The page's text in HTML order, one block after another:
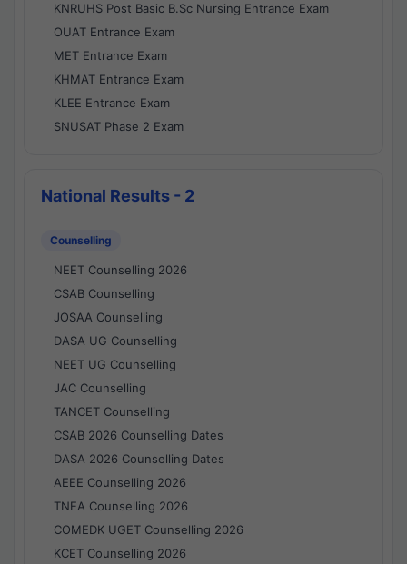
KNRUHS Post Basic B.Sc Nursing Entrance Exam
OUAT Entrance Exam
MET Entrance Exam
KHMAT Entrance Exam
KLEE Entrance Exam
SNUSAT Phase 2 Exam
National Results - 2
Counselling
NEET Counselling 2026
CSAB Counselling
JOSAA Counselling
DASA UG Counselling
NEET UG Counselling
JAC Counselling
TANCET Counselling
CSAB 2026 Counselling Dates
DASA 2026 Counselling Dates
AEEE Counselling 2026
TNEA Counselling 2026
COMEDK UGET Counselling 2026
KCET Counselling 2026